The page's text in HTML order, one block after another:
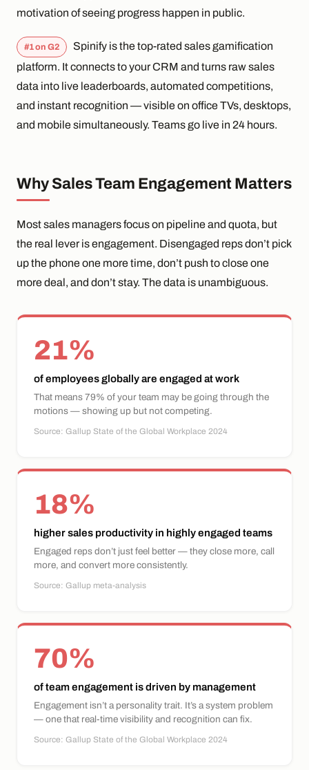
motivation of seeing progress happen in public.
#1 on G2
Spinify is the top-rated sales gamification
platform. It connects to your CRM and turns raw sales
data into live leaderboards, automated competitions,
and instant recognition — visible on office TVs, desktops,
and mobile simultaneously. Teams go live in 24 hours.
Why Sales Team Engagement Matters
Most sales managers focus on pipeline and quota, but
the real lever is engagement. Disengaged reps don’t pick
up the phone one more time, don’t push to close one
more deal, and don’t stay. The data is unambiguous.
21%
of employees globally are engaged at work
That means 79% of your team may be going through the
motions — showing up but not competing.
Source: Gallup State of the Global Workplace 2024
18%
higher sales productivity in highly engaged teams
Engaged reps don’t just feel better — they close more, call
more, and convert more consistently.
Source: Gallup meta-analysis
70%
of team engagement is driven by management
Engagement isn’t a personality trait. It’s a system problem
— one that real-time visibility and recognition can fix.
Source: Gallup State of the Global Workplace 2024